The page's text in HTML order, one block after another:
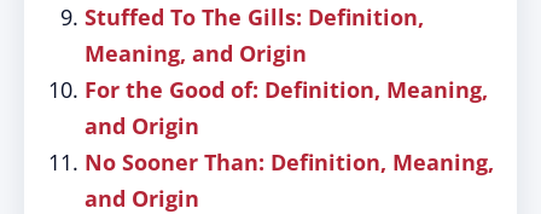
Stuffed To The Gills: Definition,
Meaning, and Origin
For the Good of: Definition, Meaning,
and Origin
No Sooner Than: Definition, Meaning,
and Origin